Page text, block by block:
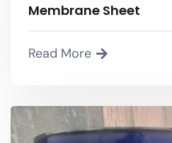
Membrane Sheet
Read More